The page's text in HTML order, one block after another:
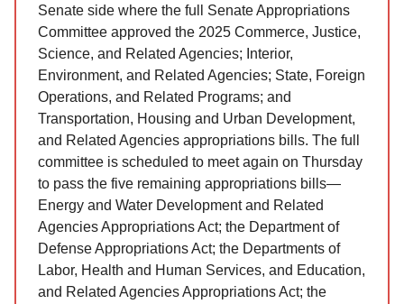
Senate side where the full Senate Appropriations
Committee approved the 2025 Commerce, Justice,
Science, and Related Agencies; Interior,
Environment, and Related Agencies; State, Foreign
Operations, and Related Programs; and
Transportation, Housing and Urban Development,
and Related Agencies appropriations bills. The full
committee is scheduled to meet again on Thursday
to pass the five remaining appropriations bills—
Energy and Water Development and Related
Agencies Appropriations Act; the Department of
Defense Appropriations Act; the Departments of
Labor, Health and Human Services, and Education,
and Related Agencies Appropriations Act; the